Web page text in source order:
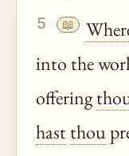
5 📖
into the
offering
hastthou